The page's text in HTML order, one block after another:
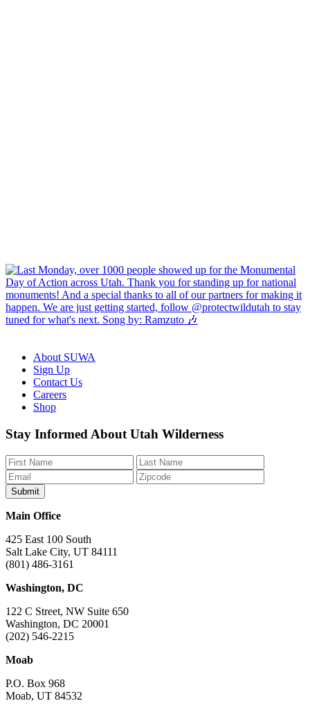
About SUWA
Sign Up
Contact Us
Careers
Shop
Like
us
on
Facebook
Follow
us
on
Bluesky
Find
us
on
Instagram
Watch
us
on
YouTube
Watch
us
on
TikTok
Stay Informed About Utah Wilderness
Main Office
425 East 100 South
Salt Lake City, UT 84111
(801) 486-3161
Washington, DC
122 C Street, NW Suite 650
Washington, DC 20001
(202) 546-2215
Moab
P.O. Box 968
Moab, UT 84532